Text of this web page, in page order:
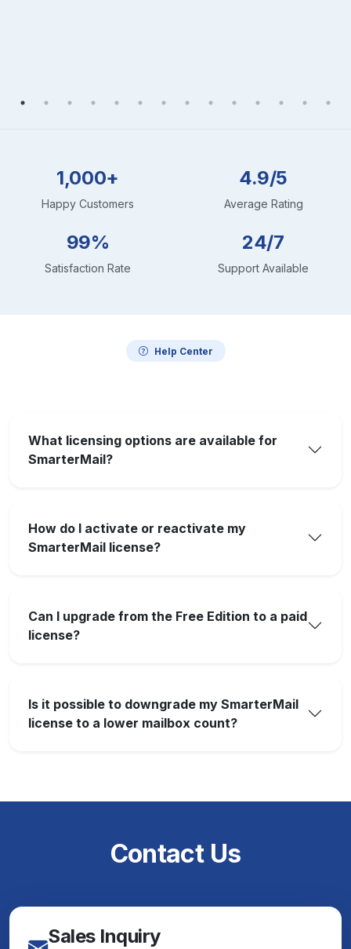
1,000+
Happy Customers
4.9/5
Average Rating
99%
Satisfaction Rate
24/7
Support Available
Help Center
What licensing options are available for
SmarterMail?
How do I activate or reactivate my
SmarterMail license?
Can I upgrade from the Free Edition to a paid
license?
Is it possible to downgrade my SmarterMail
license to a lower mailbox count?
Contact Us
Sales Inquiry